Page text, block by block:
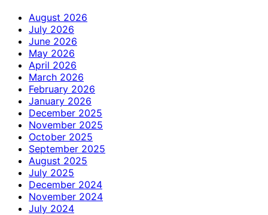
August 2026
July 2026
June 2026
May 2026
April 2026
March 2026
February 2026
January 2026
December 2025
November 2025
October 2025
September 2025
August 2025
July 2025
December 2024
November 2024
July 2024